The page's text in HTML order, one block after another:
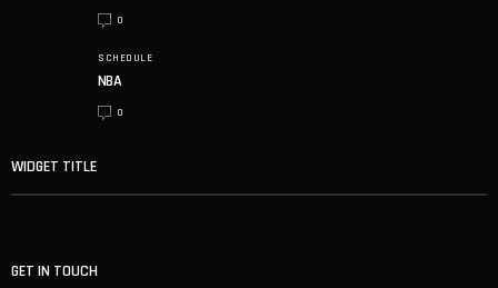
0
SCHEDULE
NBA
0
WIDGET TITLE
GET IN TOUCH